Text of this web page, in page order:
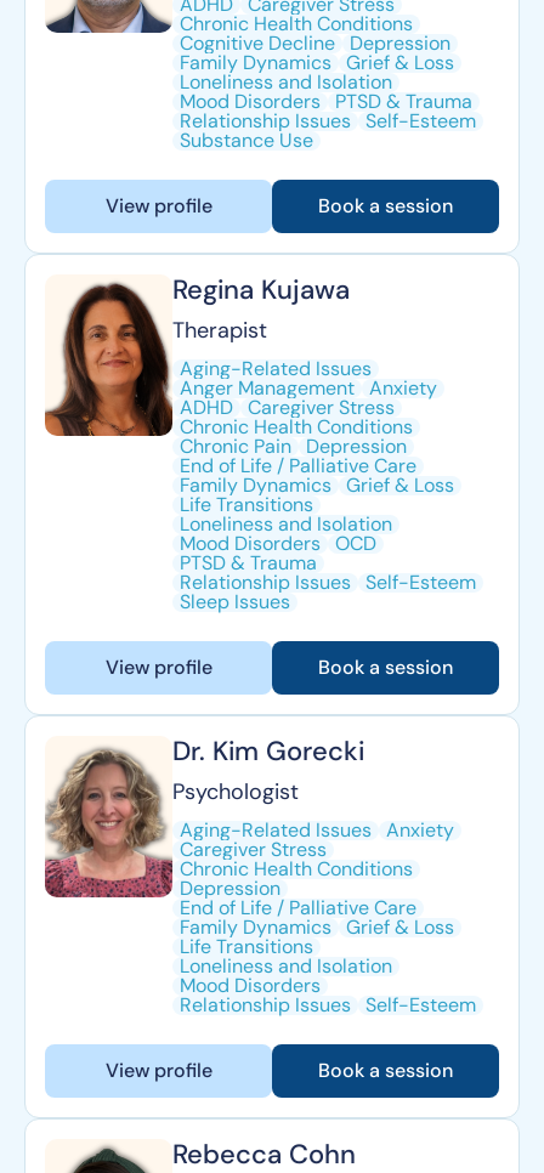
Chronic Health Conditions
Cognitive Decline Depression
Family Dynamics Grief & Loss
Loneliness and Isolation
Mood Disorders PTSD & Trauma
Relationship Issues Self-Esteem
Substance Use
View profile Book a session
Regina Kujawa
Therapist
Aging-Related Issues
Anger Management Anxiety
ADHD Caregiver Stress
Chronic Health Conditions
Chronic Pain Depression
End of Life / Palliative Care
Family Dynamics Grief & Loss
Life Transitions
Loneliness and Isolation
Mood Disorders OCD
PTSD & Trauma
Relationship Issues Self-Esteem
Sleep Issues
View profile Book a session
Dr. Kim Gorecki
Psychologist
Aging-Related Issues Anxiety
Caregiver Stress
Chronic Health Conditions
Depression
End of Life / Palliative Care
Family Dynamics Grief & Loss
Life Transitions
Loneliness and Isolation
Mood Disorders
Relationship Issues Self-Esteem
View profile Book a session
Rebecca Cohn